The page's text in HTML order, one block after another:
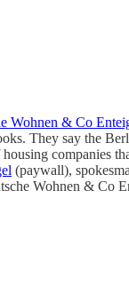
Wohnen & Co
They say the
companies
(paywall),
Wohnen & Co